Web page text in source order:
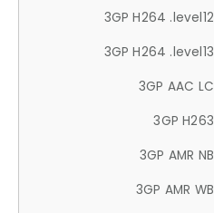
3GP H264 .level12
3GP H264 .level13
3GP AAC LC
3GP H263
3GP AMR NB
3GP AMR WB